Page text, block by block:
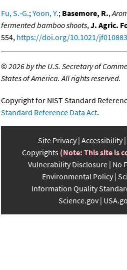
Fu, S.-G.;Yoon, Y.; Basemore, R.,
fermented bamboo shoots,J. Agric.
554, https://doi.org/10.1021/
©2026 by the U.S. Secretary of
States of America. All rights reserved.
Copyright for NIST Standard
Standard Reference Data Act.
Site Privacy Accessibility
Copyrights (Note: This site is
Vulnerability Disclosure No
Environmental Policy
Information Quality
Science.gov